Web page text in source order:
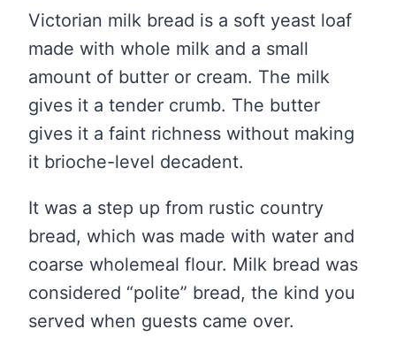
Victorian milk bread is a soft yeast loaf
made with whole milk and a small
amount of butter or cream. The milk
gives it a tender crumb. The butter
gives it a faint richness without making
it brioche-level decadent.
It was a step up from rustic country
bread, which was made with water and
coarse wholemeal flour. Milk bread was
considered “polite” bread, the kind you
served when guests came over.